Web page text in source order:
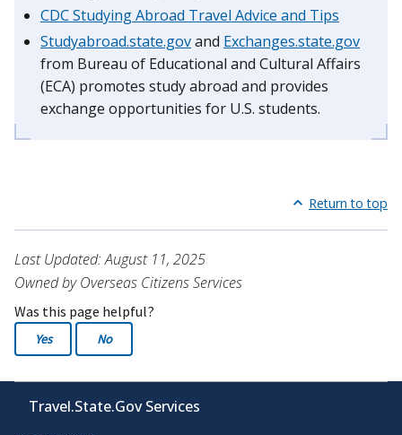
CDC Studying Abroad Travel Advice and Tips
Studyabroad.state.govand Exchanges.state.gov
from Bureau of Educational and Cultural Affairs
(ECA) promotes study abroad and provides
exchange opportunities for U.S. students.
Return to top
Last Updated: August 11, 2025
Owned by Overseas Citizens Services
Was this page helpful?
Yes No
Travel.State.Gov Services